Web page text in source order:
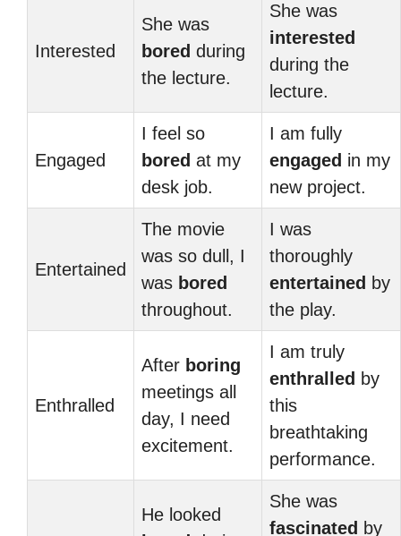
Interested
She was
bored during
the lecture.
She was
interested
during the
lecture.
Engaged
I feel so
bored at my
desk job.
I am fully
engaged in my
new project.
Entertained
The movie
was so dull, I
was bored
throughout.
I was
thoroughly
entertained by
the play.
Enthralled
After boring
meetings all
day, I need
excitement.
I am truly
enthralled by
this
breathtaking
performance.
He looked
She was
fascinated by